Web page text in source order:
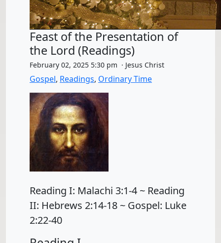
Feast of the Presentation of
the Lord (Readings)
February 02, 2025 5:30 pm · Jesus Christ
Gospel, Readings, Ordinary Time
Reading I: Malachi 3:1-4 ~ Reading
II: Hebrews 2:14-18 ~ Gospel: Luke
2:22-40